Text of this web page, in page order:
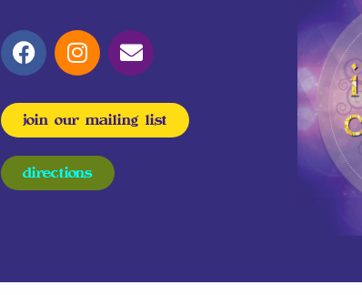
join our mailing list
directions